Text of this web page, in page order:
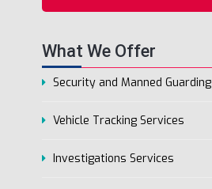
What We Offer
Security and Manned Guarding
Vehicle Tracking Services
Investigations Services